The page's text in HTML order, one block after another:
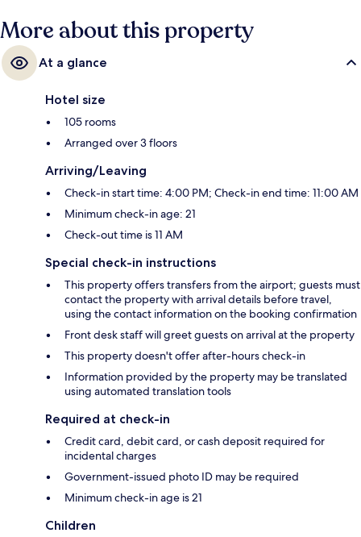
More about this property
At a glance
Hotel size
105 rooms
Arranged over 3 floors
Arriving/Leaving
Check-in start time: 4:00 PM; Check-in end time: 11:00 AM
Minimum check-in age: 21
Check-out time is 11 AM
Special check-in instructions
This property offers transfers from the airport; guests must
contact the property with arrival details before travel,
using the contact information on the booking confirmation
Front desk staff will greet guests on arrival at the property
This property doesn't offer after-hours check-in
Information provided by the property may be translated
using automated translation tools
Required at check-in
Credit card, debit card, or cash deposit required for
incidental charges
Government-issued photo ID may be required
Minimum check-in age is 21
Children